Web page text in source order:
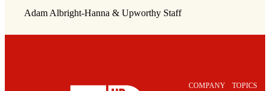
Adam Albright-Hanna & Upworthy Staff
COMPANY TOPICS